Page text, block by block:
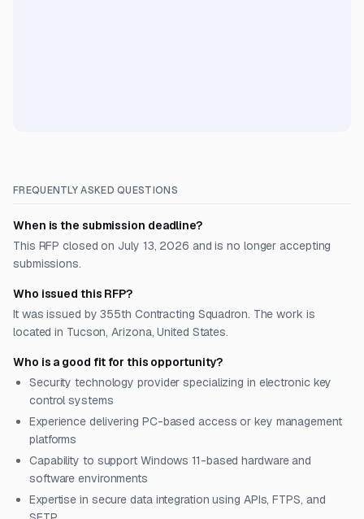
FREQUENTLY ASKED QUESTIONS
When is the submission deadline?
This RFP closed on July 13, 2026 and is no longer accepting
submissions.
Who issued this RFP?
It was issued by 355th Contracting Squadron. The work is
located in Tucson, Arizona, United States.
Who is a good fit for this opportunity?
Security technology provider specializing in electronic key
control systems
Experience delivering PC-based access or key management
platforms
Capability to support Windows 11-based hardware and
software environments
Expertise in secure data integration using APIs, FTPS, and